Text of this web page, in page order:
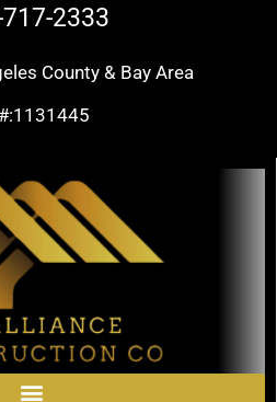
2333
County & Bay Area